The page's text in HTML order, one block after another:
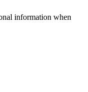
information when